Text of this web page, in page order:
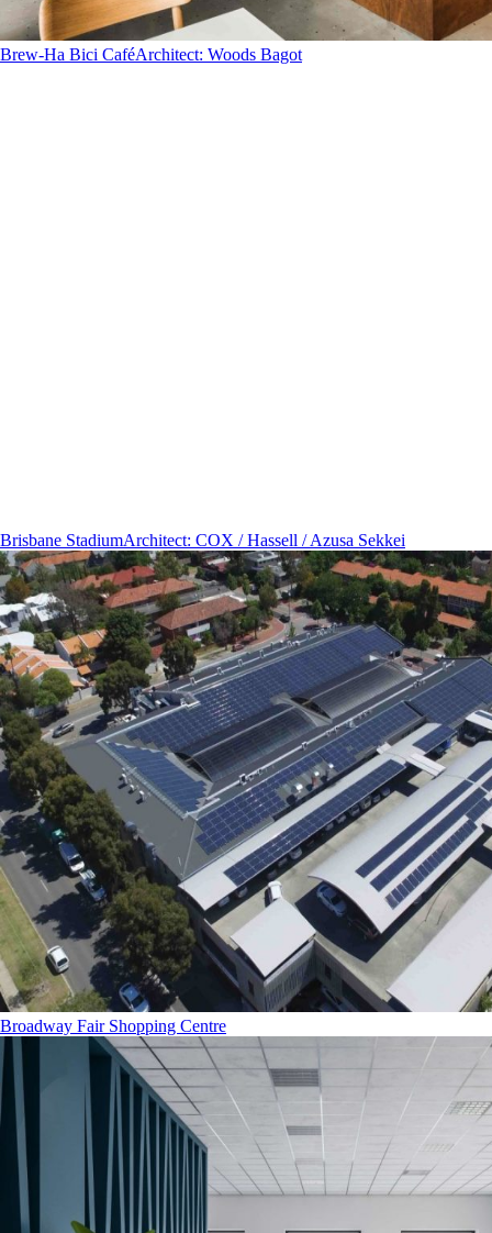
Brew-Ha Bici CaféArchitect: Woods Bagot
Brisbane StadiumArchitect: COX / Hassell / Azusa Sekkei
Broadway Fair Shopping Centre